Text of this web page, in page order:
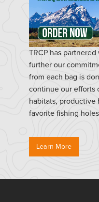
TRCP has
further our
from each bag is
continue our efforts
habitats, productive
favorite fishing
Learn More